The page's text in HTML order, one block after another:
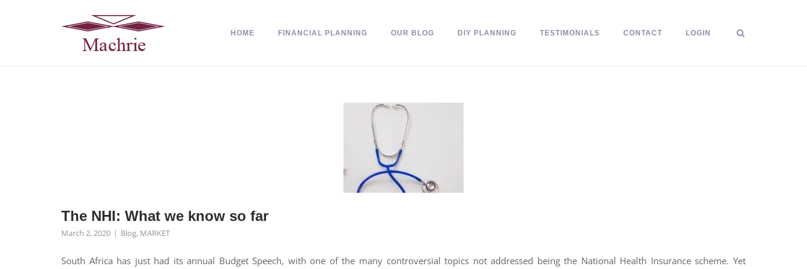
HOME FINANCIAL PLANNING OUR BLOG DIY PLANNING TESTIMONIALS CONTACT LOGIN
The NHI: What we know so far
March 2, 2020 Blog, MARKET
South Africa has just had its annual Budget Speech, with one of the many controversial topics not addressed being the National Health Insurance scheme. Yet